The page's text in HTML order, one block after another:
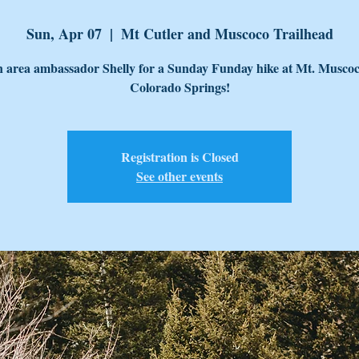
Sun, Apr 07
  |
Mt Cutler and Muscoco Trailhead
area ambassador Shelly for a Sunday Funday hike at Mt.
Colorado Springs!
Registration is Closed
See other events